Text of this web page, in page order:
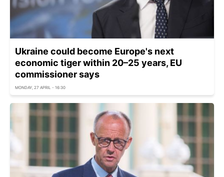
Ukraine could become Europe's next
economic tiger within 20–25 years, EU
commissioner says
MONDAY, 27 APRIL - 16:30